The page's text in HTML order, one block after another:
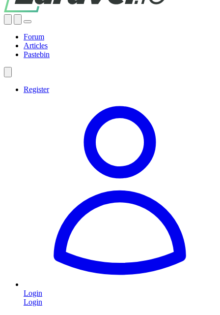
Forum
Articles
Pastebin
Register
Login
Login